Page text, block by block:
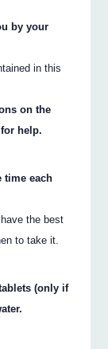
by your
in this
on the
help.
time each
the best
to take it.
(only if